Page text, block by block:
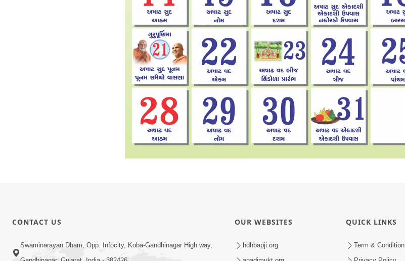
CONTACT US
Swaminarayan Dham, Opp. Infocity, Koba-Gandhinagar High way,
OUR WEBSITES
hdhbapji.org
QUICK LINKS
Term & Condition